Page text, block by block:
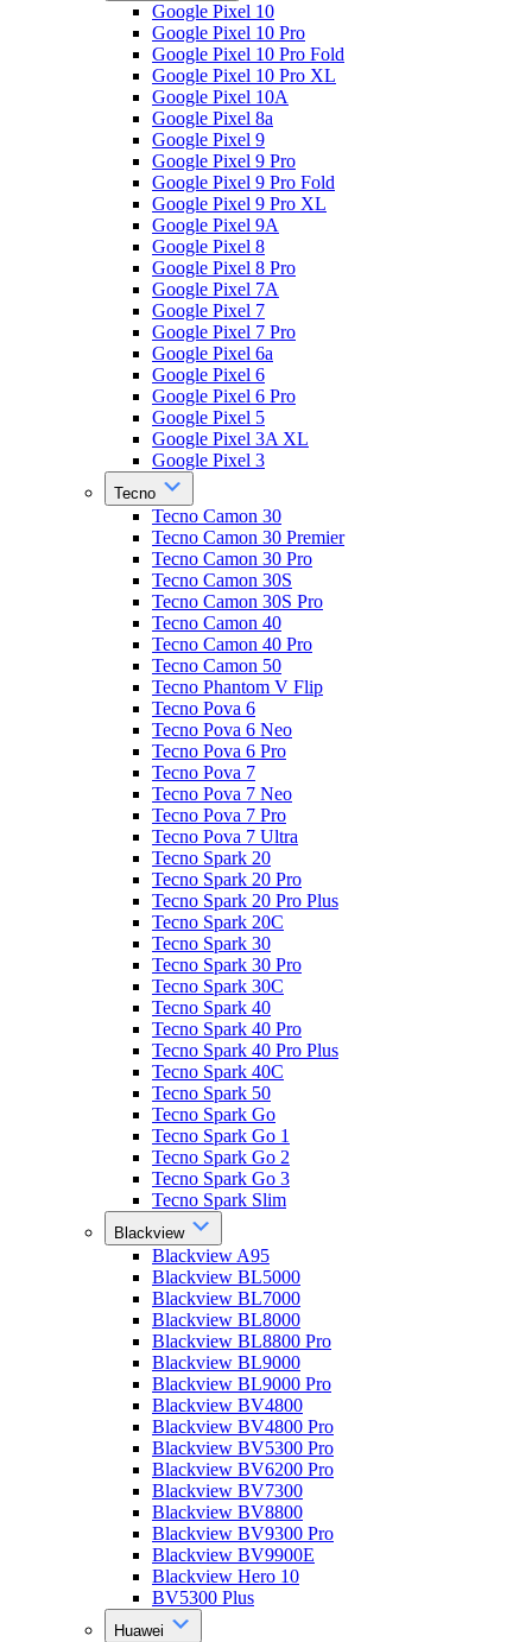
Google Pixel 10
Google Pixel 10 Pro
Google Pixel 10 Pro Fold
Google Pixel 10 Pro XL
Google Pixel 10A
Google Pixel 8a
Google Pixel 9
Google Pixel 9 Pro
Google Pixel 9 Pro Fold
Google Pixel 9 Pro XL
Google Pixel 9A
Google Pixel 8
Google Pixel 8 Pro
Google Pixel 7A
Google Pixel 7
Google Pixel 7 Pro
Google Pixel 6a
Google Pixel 6
Google Pixel 6 Pro
Google Pixel 5
Google Pixel 3A XL
Google Pixel 3
Tecno
Tecno Camon 30
Tecno Camon 30 Premier
Tecno Camon 30 Pro
Tecno Camon 30S
Tecno Camon 30S Pro
Tecno Camon 40
Tecno Camon 40 Pro
Tecno Camon 50
Tecno Phantom V Flip
Tecno Pova 6
Tecno Pova 6 Neo
Tecno Pova 6 Pro
Tecno Pova 7
Tecno Pova 7 Neo
Tecno Pova 7 Pro
Tecno Pova 7 Ultra
Tecno Spark 20
Tecno Spark 20 Pro
Tecno Spark 20 Pro Plus
Tecno Spark 20C
Tecno Spark 30
Tecno Spark 30 Pro
Tecno Spark 30C
Tecno Spark 40
Tecno Spark 40 Pro
Tecno Spark 40 Pro Plus
Tecno Spark 40C
Tecno Spark 50
Tecno Spark Go
Tecno Spark Go 1
Tecno Spark Go 2
Tecno Spark Go 3
Tecno Spark Slim
Blackview
Blackview A95
Blackview BL5000
Blackview BL7000
Blackview BL8000
Blackview BL8800 Pro
Blackview BL9000
Blackview BL9000 Pro
Blackview BV4800
Blackview BV4800 Pro
Blackview BV5300 Pro
Blackview BV6200 Pro
Blackview BV7300
Blackview BV8800
Blackview BV9300 Pro
Blackview BV9900E
Blackview Hero 10
BV5300 Plus
Huawei